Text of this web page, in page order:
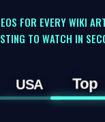
FOR EVERY WIKI
TO WATCH IN
USA Top